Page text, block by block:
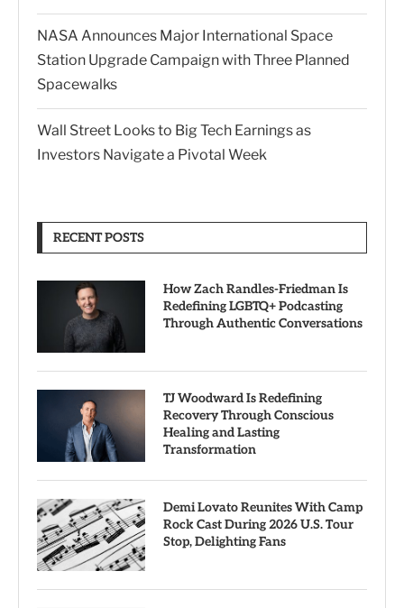
NASA Announces Major International Space
Station Upgrade Campaign with Three Planned
Spacewalks
Wall Street Looks to Big Tech Earnings as
Investors Navigate a Pivotal Week
RECENT POSTS
How Zach Randles-Friedman Is
Redefining LGBTQ+ Podcasting
Through Authentic Conversations
TJ Woodward Is Redefining
Recovery Through Conscious
Healing and Lasting
Transformation
Demi Lovato Reunites With Camp
Rock Cast During 2026 U.S. Tour
Stop, Delighting Fans